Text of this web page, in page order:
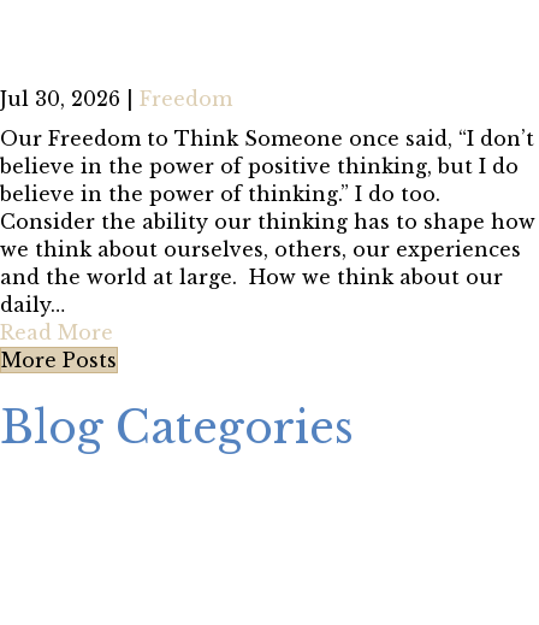
Jul 30, 2026
Freedom
Our Freedom to Think Someone once said, “I don’t
believe in the power of positive thinking, but I do
believe in the power of thinking.” I do too.
Consider the ability our thinking has to shape how
we think about ourselves, others, our experiences
and the world at large. How we think about our
daily…
Read More
More Posts
Blog Categories